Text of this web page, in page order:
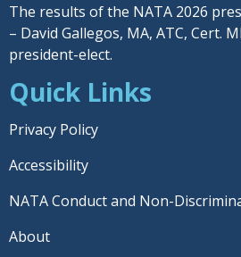
The results of the NATA 2026
– David Gallegos, MA, ATC, Cert.
president-elect.
Quick Links
Privacy Policy
Accessibility
NATA Conduct and Non-
About